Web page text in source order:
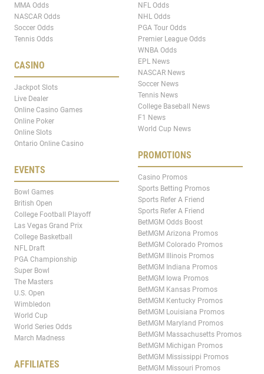
MMA Odds
NASCAR Odds
Soccer Odds
Tennis Odds
CASINO
Jackpot Slots
Live Dealer
Online Casino Games
Online Poker
Online Slots
Ontario Online Casino
EVENTS
Bowl Games
British Open
College Football Playoff
Las Vegas Grand Prix
College Basketball
NFL Draft
PGA Championship
Super Bowl
The Masters
U.S. Open
Wimbledon
World Cup
World Series Odds
March Madness
AFFILIATES
NFL Odds
NHL Odds
PGA Tour Odds
Premier League Odds
WNBA Odds
EPL News
NASCAR News
Soccer News
Tennis News
College Baseball News
F1 News
World Cup News
PROMOTIONS
Casino Promos
Sports Betting Promos
Sports Refer A Friend
Sports Refer A Friend
BetMGM Odds Boost
BetMGM Arizona Promos
BetMGM Colorado Promos
BetMGM Illinois Promos
BetMGM Indiana Promos
BetMGM Iowa Promos
BetMGM Kansas Promos
BetMGM Kentucky Promos
BetMGM Louisiana Promos
BetMGM Maryland Promos
BetMGM Massachusetts Promos
BetMGM Michigan Promos
BetMGM Mississippi Promos
BetMGM Missouri Promos